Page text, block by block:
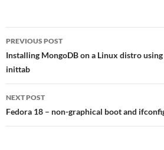
Post
navigation
PREVIOUS POST
Installing MongoDB on a Linux distro
inittab
NEXT POST
Fedora 18 – non-graphical boot and